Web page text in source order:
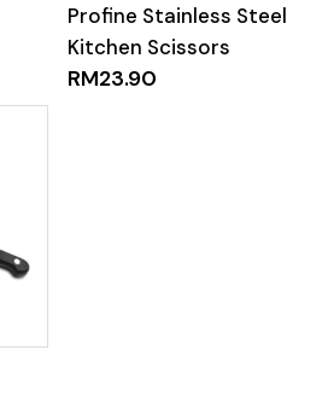
Profine Stainless Steel
Kitchen Scissors
RM23.90